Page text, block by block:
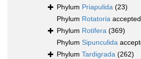
Phylum Priapulida (23)
Phylum Rotatoria
Phylum Rotifera (369)
Phylum Sipunculida
Phylum Tardigrada (262)